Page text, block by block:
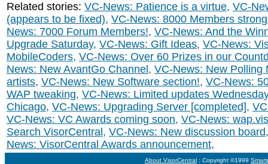
Related stories: VC-News: Patience is a virtue, VC-
(appears to be fixed), VC-News: 8000 Members
News: 7000 Forum Members!, VC-News: And the
Upgrade Saturday, VC-News: Gift Ideas, VC-News:
MobileCoders, VC-News: Over 60 Prizes in our
News: New AvantGo Channel , VC-News: New Polling
artists, VC-News: New Software section!, VC-News:
WAP tweaking, VC-News: Limited updates Wednesday
Chicago, VC-News: Upgrading Server [completed],
VC-News: VC Awards coming soon, VC-News:
Search VisorCentral , VC-News: New discussion board
News: VisorCentral Awards announcement,
About VisorCentral : Copyright ©1999